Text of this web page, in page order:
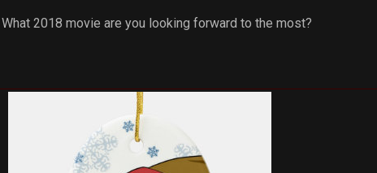
What 2018 movie are you looking forward to the most?